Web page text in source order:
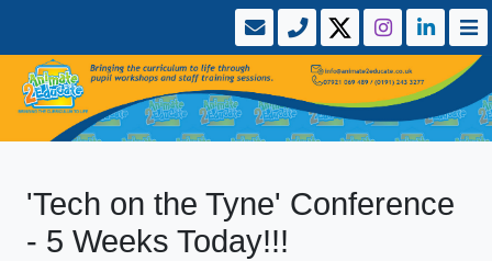
'Tech on the Tyne' Conference
- 5 Weeks Today!!!